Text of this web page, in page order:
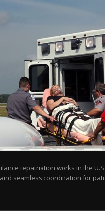
repatriation works in the
seamless coordination for